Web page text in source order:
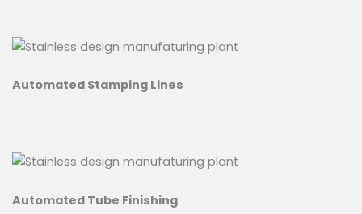
Automated Stamping Lines
Automated Tube Finishing